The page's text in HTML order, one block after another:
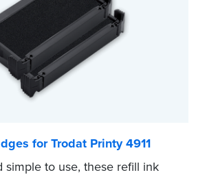
for Trodat Printy 4911
simple to use, these refill ink